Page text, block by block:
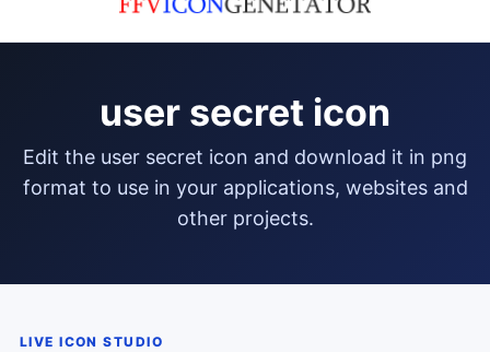
user secret icon
edit the user secret icon and download it in png
format to use in your applications, websites and
other projects.
LIVE ICON STUDIO